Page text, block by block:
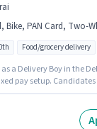
PAN Card, Two-
Food/grocery delivery
a Delivery Boy in the
pay setup.